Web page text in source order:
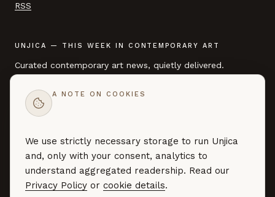
RSS
UNJICA — THIS WEEK IN CONTEMPORARY ART
Curated contemporary art news, quietly delivered.
EMAIL ADDRESS
SUBSCRIBE →
Curated art news — no marketing, no noise. By subscribing you
Privacy Policy
A NOTE ON COOKIES
We use strictly necessary storage to run Unjica
and, only with your consent, analytics to
understand aggregated readership. Read our
Privacy Policy or cookie details.